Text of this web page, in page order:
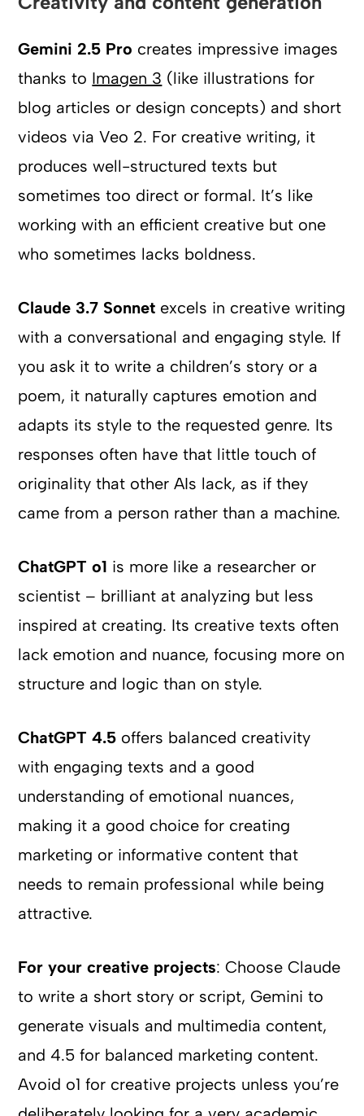
Gemini 2.5 Pro creates impressive images
thanks to Imagen 3 (like illustrations for
blog articles or design concepts) and short
videos via Veo 2. For creative writing, it
produces well-structured texts but
sometimes too direct or formal. It’s like
working with an efficient creative but one
who sometimes lacks boldness.
Claude 3.7 Sonnet excels in creative writing
with a conversational and engaging style. If
you ask it to write a children’s story or a
poem, it naturally captures emotion and
adapts its style to the requested genre. Its
responses often have that little touch of
originality that other AIs lack, as if they
came from a person rather than a machine.
ChatGPT o1 is more like a researcher or
scientist – brilliant at analyzing but less
inspired at creating. Its creative texts often
lack emotion and nuance, focusing more on
structure and logic than on style.
ChatGPT 4.5 offers balanced creativity
with engaging texts and a good
understanding of emotional nuances,
making it a good choice for creating
marketing or informative content that
needs to remain professional while being
attractive.
For your creative projects: Choose Claude
to write a short story or script, Gemini to
generate visuals and multimedia content,
and 4.5 for balanced marketing content.
Avoid o1 for creative projects unless you’re